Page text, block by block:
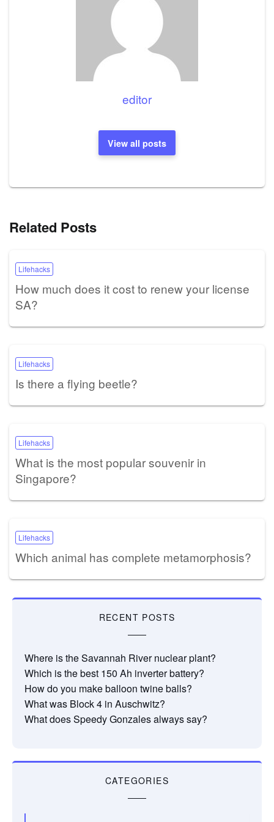
editor
View all posts
Related Posts
Lifehacks
How much does it cost to renew your license
SA?
Lifehacks
Is there a flying beetle?
Lifehacks
What is the most popular souvenir in
Singapore?
Lifehacks
Which animal has complete metamorphosis?
RECENT POSTS
Where is the Savannah River nuclear plant?
Which is the best 150 Ah inverter battery?
How do you make balloon twine balls?
What was Block 4 in Auschwitz?
What does Speedy Gonzales always say?
CATEGORIES